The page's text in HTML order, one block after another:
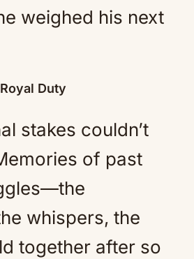
weighed his next
Duty
stakes couldn’t
of past
whispers, the
together after so